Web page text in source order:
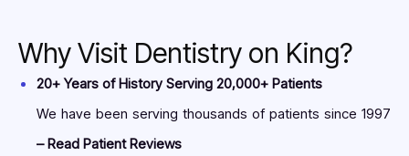
Why Visit Dentistry on King?
20+ Years of History Serving 20,000+ Patients
We have been serving thousands of patients since 1997
– Read Patient Reviews